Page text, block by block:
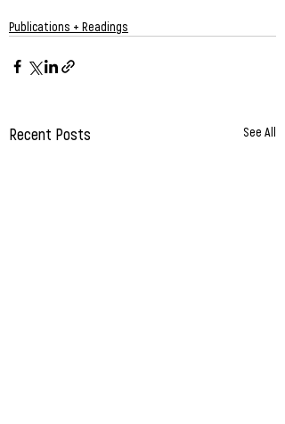
Publications + Readings
Recent Posts See All